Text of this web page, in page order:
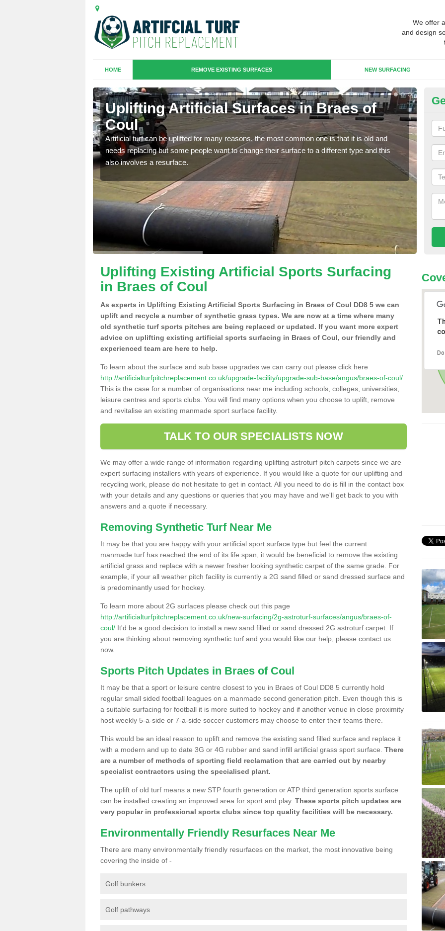
We offer
and design
HOME REMOVE EXISTING SURFACES NEW SURFACING
Uplifting Artificial Surfaces in Braes of
Coul
Artificial turf can be uplifted for many reasons, the most common one is that it is old and
needs replacing but some people want to change their surface to a different type and this
also involves a resurface.
will
we
Uplifting Existing Artificial Sports Surfacing
in Braes of Coul
As experts in Uplifting Existing Artificial Sports Surfacing in Braes of Coul DD8 5 we can
uplift and recycle a number of synthetic grass types. We are now at a time where many
old synthetic turf sports pitches are being replaced or updated. If you want more expert
advice on uplifting existing artificial sports surfacing in Braes of Coul, our friendly and
experienced team are here to help.
To learn about the surface and sub base upgrades we can carry out please click here
http://artificialturfpitchreplacement.co.uk/upgrade-facility/upgrade-sub-base/angus/braes-of-coul/
This is the case for a number of organisations near me including schools, colleges, universities,
leisure centres and sports clubs. You will find many options when you choose to uplift, remove
and revitalise an existing manmade sport surface facility.
TALK TO OUR SPECIALISTS NOW
We may offer a wide range of information regarding uplifting astroturf pitch carpets since we are
expert surfacing installers with years of experience. If you would like a quote for our uplifting and
recycling work, please do not hesitate to get in contact. All you need to do is fill in the contact box
with your details and any questions or queries that you may have and we'll get back to you with
answers and a quote if necessary.
Removing Synthetic Turf Near Me
It may be that you are happy with your artificial sport surface type but feel the current
manmade turf has reached the end of its life span, it would be beneficial to remove the existing
artificial grass and replace with a newer fresher looking synthetic carpet of the same grade. For
example, if your all weather pitch facility is currently a 2G sand filled or sand dressed surface and
is predominantly used for hockey.
To learn more about 2G surfaces please check out this page
http://artificialturfpitchreplacement.co.uk/new-surfacing/2g-astroturf-surfaces/angus/braes-of-
coul/ It'd be a good decision to install a new sand filled or sand dressed 2G astroturf carpet. If
you are thinking about removing synthetic turf and you would like our help, please contact us
now.
Sports Pitch Updates in Braes of Coul
It may be that a sport or leisure centre closest to you in Braes of Coul DD8 5 currently hold
regular small sided football leagues on a manmade second generation pitch. Even though this is
a suitable surfacing for football it is more suited to hockey and if another venue in close proximity
host weekly 5-a-side or 7-a-side soccer customers may choose to enter their teams there.
This would be an ideal reason to uplift and remove the existing sand filled surface and replace it
with a modern and up to date 3G or 4G rubber and sand infill artificial grass sport surface. There
are a number of methods of sporting field reclamation that are carried out by nearby
specialist contractors using the specialised plant.
The uplift of old turf means a new STP fourth generation or ATP third generation sports surface
can be installed creating an improved area for sport and play. These sports pitch updates are
very popular in professional sports clubs since top quality facilities will be necessary.
Environmentally Friendly Resurfaces Near Me
There are many environmentally friendly resurfaces on the market, the most innovative being
covering the inside of -
Golf bunkers
Golf pathways